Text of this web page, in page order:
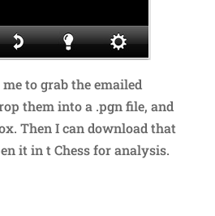
to grab the emailed
them into a .pgn file, and
Then I can download that
it in t Chess for analysis.